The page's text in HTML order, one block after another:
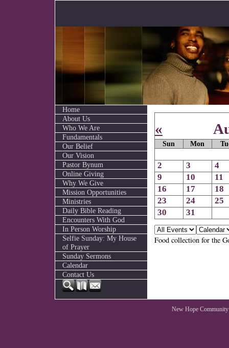
Home
About Us
Who We Are
Fundamentals
Our Belief
Our Vision
Pastor Bynum
Online Giving
Why We Give
Mission Opportunities
Ministries
Daily Bible Reading
Encounters With God
In Person Worship
Selfie Sunday: My House
of Prayer
Sunday Sermons
Calendar
Contact Us
«
Sun Mon
2 3
4
9
10
11
16
17
18
23
24
25
30
31
Food collection for the
New Hope